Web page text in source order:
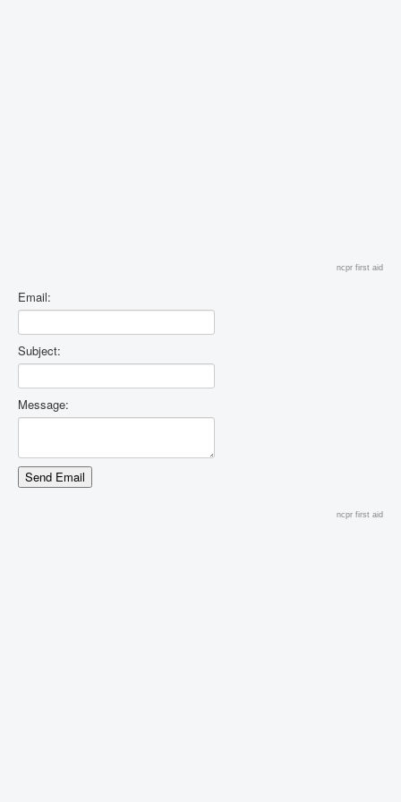
ncpr first aid
Email:
Subject:
Message:
ncpr first aid